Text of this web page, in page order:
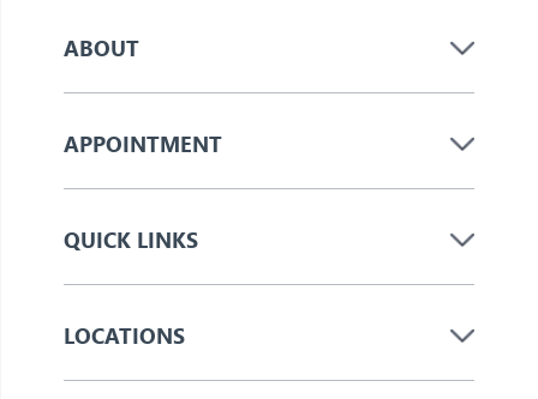
ABOUT
APPOINTMENT
QUICK LINKS
LOCATIONS